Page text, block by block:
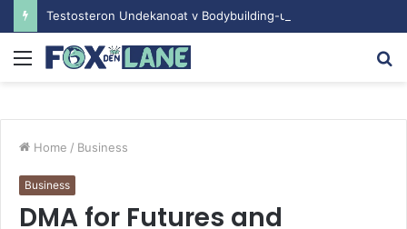
Menu
Home / Business
Business
DMA for Futures and